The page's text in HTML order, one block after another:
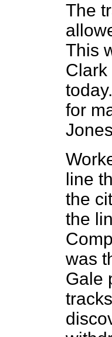
The
This
Clark
for
line
the
the
was
Gale